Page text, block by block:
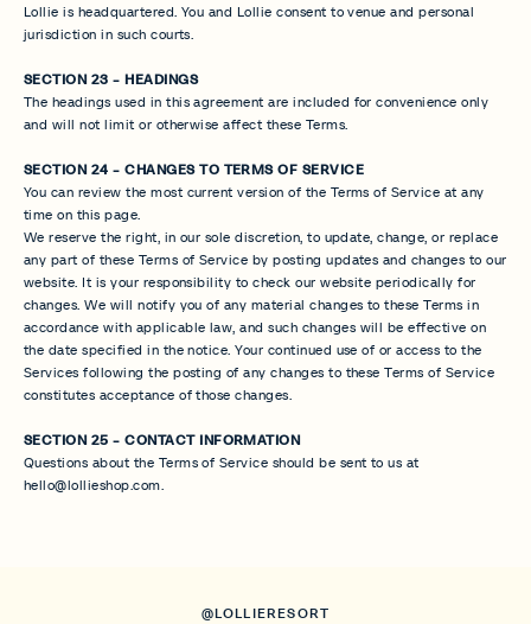
Lollie is headquartered. You and Lollie consent to venue and personal
jurisdiction in such courts.
SECTION 23 - HEADINGS
The headings used in this agreement are included for convenience only
and will not limit or otherwise affect these Terms.
SECTION 24 - CHANGES TO TERMS OF SERVICE
You can review the most current version of the Terms of Service at any
time on this page.
We reserve the right, in our sole discretion, to update, change, or replace
any part of these Terms of Service by posting updates and changes to our
website. It is your responsibility to check our website periodically for
changes. We will notify you of any material changes to these Terms in
accordance with applicable law, and such changes will be effective on
the date specified in the notice. Your continued use of or access to the
Services following the posting of any changes to these Terms of Service
constitutes acceptance of those changes.
SECTION 25 - CONTACT INFORMATION
Questions about the Terms of Service should be sent to us at
hello@lollieshop.com.
@LOLLIERESORT